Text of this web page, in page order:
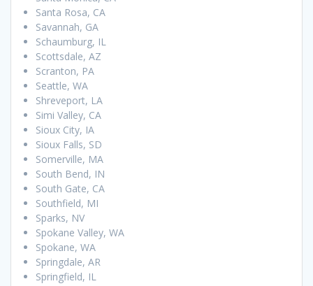
Santa Rosa, CA
Savannah, GA
Schaumburg, IL
Scottsdale, AZ
Scranton, PA
Seattle, WA
Shreveport, LA
Simi Valley, CA
Sioux City, IA
Sioux Falls, SD
Somerville, MA
South Bend, IN
South Gate, CA
Southfield, MI
Sparks, NV
Spokane Valley, WA
Spokane, WA
Springdale, AR
Springfield, IL